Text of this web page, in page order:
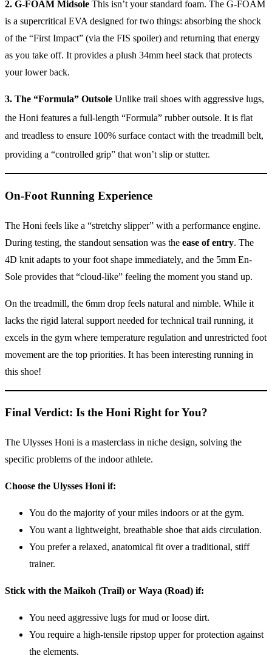
2. G-FOAM Midsole This isn’t your standard foam. The G-FOAM
is a supercritical EVA designed for two things: absorbing the shock
of the “First Impact” (via the FIS spoiler) and returning that energy
as you take off. It provides a plush 34mm heel stack that protects
your lower back.
3. The “Formula” Outsole Unlike trail shoes with aggressive lugs,
the Honi features a full-length “Formula” rubber outsole. It is flat
and treadless to ensure 100% surface contact with the treadmill belt,
providing a “controlled grip” that won’t slip or stutter.
On-Foot Running Experience
The Honi feels like a “stretchy slipper” with a performance engine.
During testing, the standout sensation was the ease of entry. The
4D knit adapts to your foot shape immediately, and the 5mm En-
Sole provides that “cloud-like” feeling the moment you stand up.
On the treadmill, the 6mm drop feels natural and nimble. While it
lacks the rigid lateral support needed for technical trail running, it
excels in the gym where temperature regulation and unrestricted foot
movement are the top priorities. It has been interesting running in
this shoe!
Final Verdict: Is the Honi Right for You?
The Ulysses Honi is a masterclass in niche design, solving the
specific problems of the indoor athlete.
Choose the Ulysses Honi if:
You do the majority of your miles indoors or at the gym.
You want a lightweight, breathable shoe that aids circulation.
You prefer a relaxed, anatomical fit over a traditional, stiff
trainer.
Stick with the Maikoh (Trail) or Waya (Road) if:
You need aggressive lugs for mud or loose dirt.
You require a high-tensile ripstop upper for protection against
the elements.